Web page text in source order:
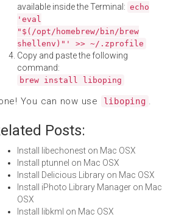
available inside the Terminal: echo
'eval
"$(/opt/homebrew/bin/brew
shellenv)"' >> ~/.zprofile
Copy and paste the following
command:
brew install liboping
You can now use liboping .
Posts:
Install libechonest on Mac OSX
Install ptunnel on Mac OSX
Install Delicious Library on Mac OSX
Install iPhoto Library Manager on Mac
OSX
Install libkml on Mac OSX